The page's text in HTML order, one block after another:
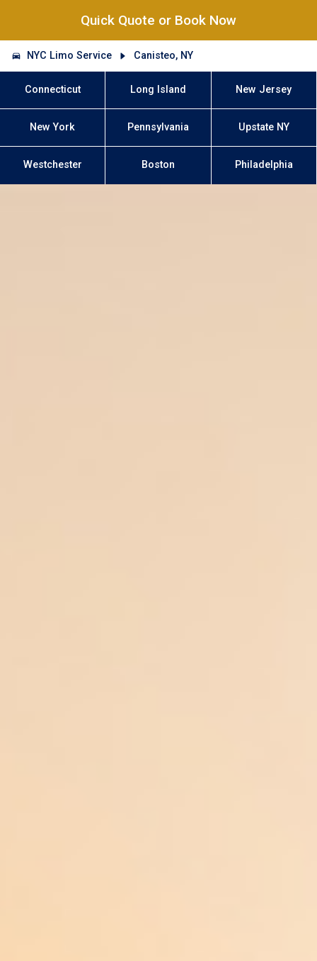
Quick Quote or Book Now
NYC Limo Service Canisteo, NY
Connecticut Long Island New Jersey
New York Pennsylvania Upstate NY
Westchester Boston Philadelphia